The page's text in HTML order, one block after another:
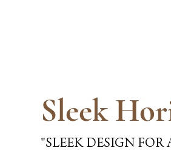
Sleek
"SLEEK DESIGN FOR